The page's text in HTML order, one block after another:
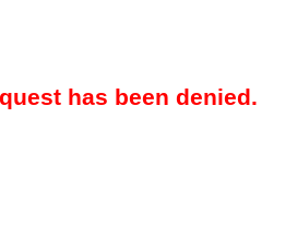
has been denied.